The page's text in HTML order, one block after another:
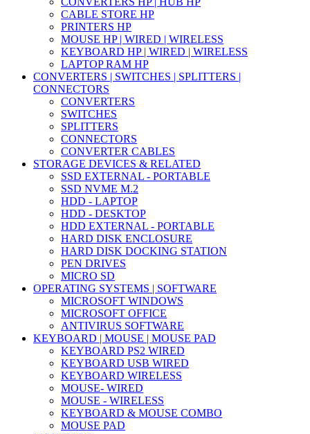
CABLE STORE HP
PRINTERS HP
MOUSE HP | WIRED | WIRELESS
KEYBOARD HP | WIRED | WIRELESS
LAPTOP RAM HP
CONVERTERS | SWITCHES | SPLITTERS |
CONNECTORS
CONVERTERS
SWITCHES
SPLITTERS
CONNECTORS
CONVERTER CABLES
STORAGE DEVICES & RELATED
SSD EXTERNAL - PORTABLE
SSD NVME M.2
HDD - LAPTOP
HDD - DESKTOP
HDD EXTERNAL - PORTABLE
HARD DISK ENCLOSURE
HARD DISK DOCKING STATION
PEN DRIVES
MICRO SD
OPERATING SYSTEMS | SOFTWARE
MICROSOFT WINDOWS
MICROSOFT OFFICE
ANTIVIRUS SOFTWARE
KEYBOARD | MOUSE | MOUSE PAD
KEYBOARD PS2 WIRED
KEYBOARD USB WIRED
KEYBOARD WIRELESS
MOUSE- WIRED
MOUSE - WIRELESS
KEYBOARD & MOUSE COMBO
MOUSE PAD